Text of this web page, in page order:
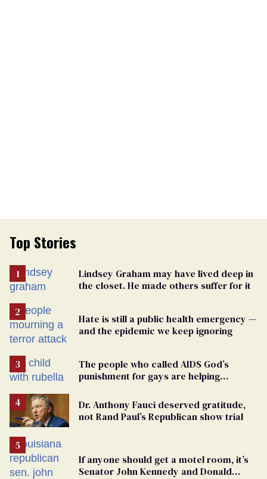
Top Stories
Lindsey Graham may have lived deep in
the closet. He made others suffer for it
Hate is still a public health emergency —
and the epidemic we keep ignoring
The people who called AIDS God’s
punishment for gays are helping
Dr. Anthony Fauci deserved gratitude,
not Rand Paul’s Republican show trial
If anyone should get a motel room, it’s
Senator John Kennedy and Donald